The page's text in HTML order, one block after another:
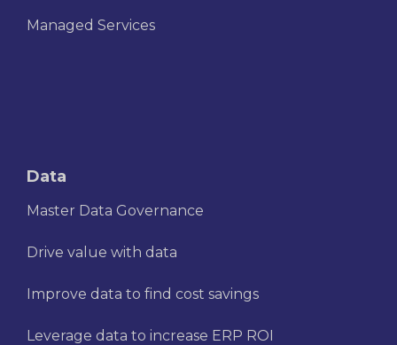
Managed Services
Data
Master Data Governance
Drive value with data
Improve data to find cost savings
Leverage data to increase ERP ROI